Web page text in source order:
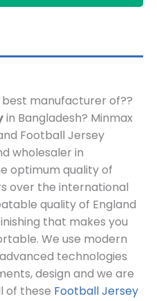
manufacturer of??
in Bangladesh? Minmax
Football Jersey
wholesaler in
optimum quality of
over the international
quality of England
that makes you
We use modern
technologies
design and we are
of these Football Jersey